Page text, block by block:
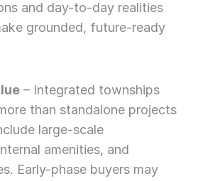
and day-to-day realities
grounded, future-ready
– Integrated townships
than standalone projects
large-scale
amenities, and
Early-phase buyers may